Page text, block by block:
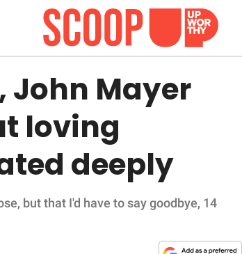
John Mayer
loving
deeply
but that I'd have to say goodbye, 14